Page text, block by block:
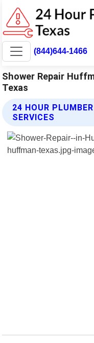
(844)644-1466
Shower Repair
Texas
24 HOUR
SERVICES